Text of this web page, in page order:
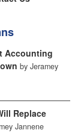
Accounting
by Jeramey
Replace
Jannene